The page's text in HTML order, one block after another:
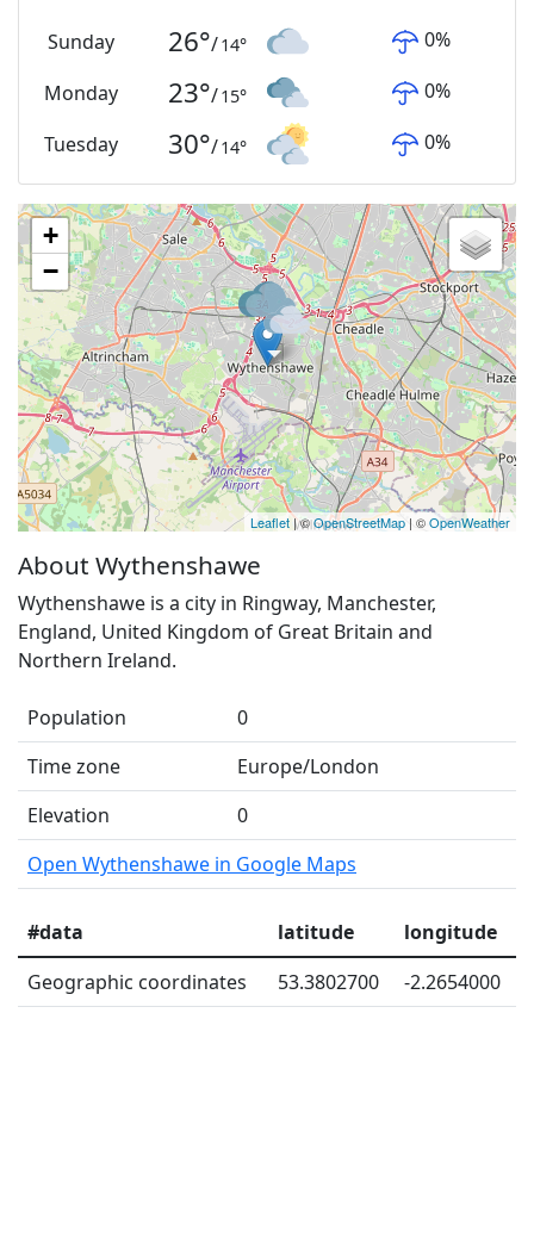
Sunday 26°/14° 0%
Monday 23°/15° 0%
Tuesday 30°/14° 0%
+
−
Leaflet| ©OpenStreetMap | ©OpenWeather
About Wythenshawe
Wythenshawe is a city in Ringway, Manchester,
England, United Kingdom of Great Britain and
Northern Ireland.
Population
0
Time zone
Europe/London
Elevation
0
Open Wythenshawe in Google Maps
#data latitude
longitude
Geographic coordinates
53.3802700 -2.2654000